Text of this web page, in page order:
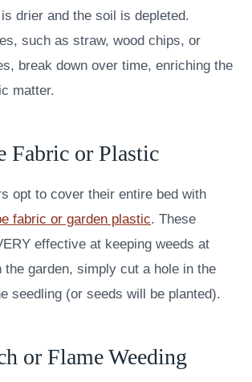
drier and the soil is depleted.
such as straw, wood chips, or
break down over time, enriching the
matter.
Fabric or Plastic
opt to cover their entire bed with
fabric or garden plastic. These
effective at keeping weeds at
the garden, simply cut a hole in the
seedling (or seeds will be planted).
or Flame Weeding